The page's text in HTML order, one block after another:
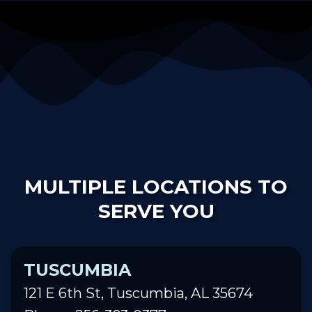
MULTIPLE LOCATIONS TO
SERVE YOU
TUSCUMBIA
121 E 6th St, Tuscumbia, AL 35674